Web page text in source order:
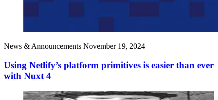
News & Announcements November 19, 2024
Using Netlify’s platform primitives is easier than ever
with Nuxt 4